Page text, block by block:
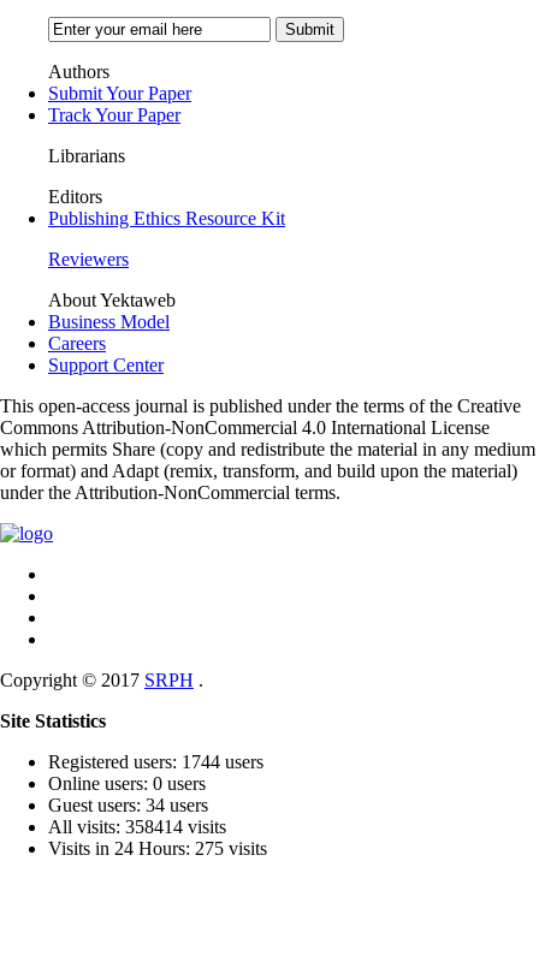
Authors
Submit Your Paper
Track Your Paper
Librarians
Editors
Publishing Ethics Resource Kit
Reviewers
About Yektaweb
Business Model
Careers
Support Center
This open-access journal is published under the terms of the Creative
Commons Attribution-NonCommercial 4.0 International License
which permits Share (copy and redistribute the material in any medium
or format) and Adapt (remix, transform, and build upon the material)
under the Attribution-NonCommercial terms.
Copyright © 2017 SRPH .
Site Statistics
Registered users: 1744 users
Online users: 0 users
Guest users: 34 users
All visits: 358414 visits
Visits in 24 Hours: 275 visits